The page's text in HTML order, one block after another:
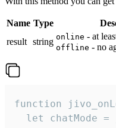
Name Type
result string online - at
offline - no
function
let chatMode =